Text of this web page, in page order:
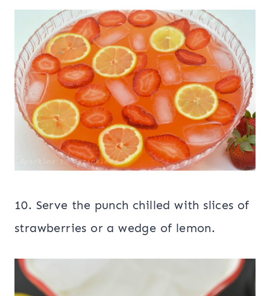
10. Serve the punch chilled with slices of
strawberries or a wedge of lemon.